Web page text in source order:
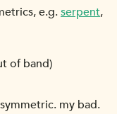
e.g.serpent,
of band)
my bad.